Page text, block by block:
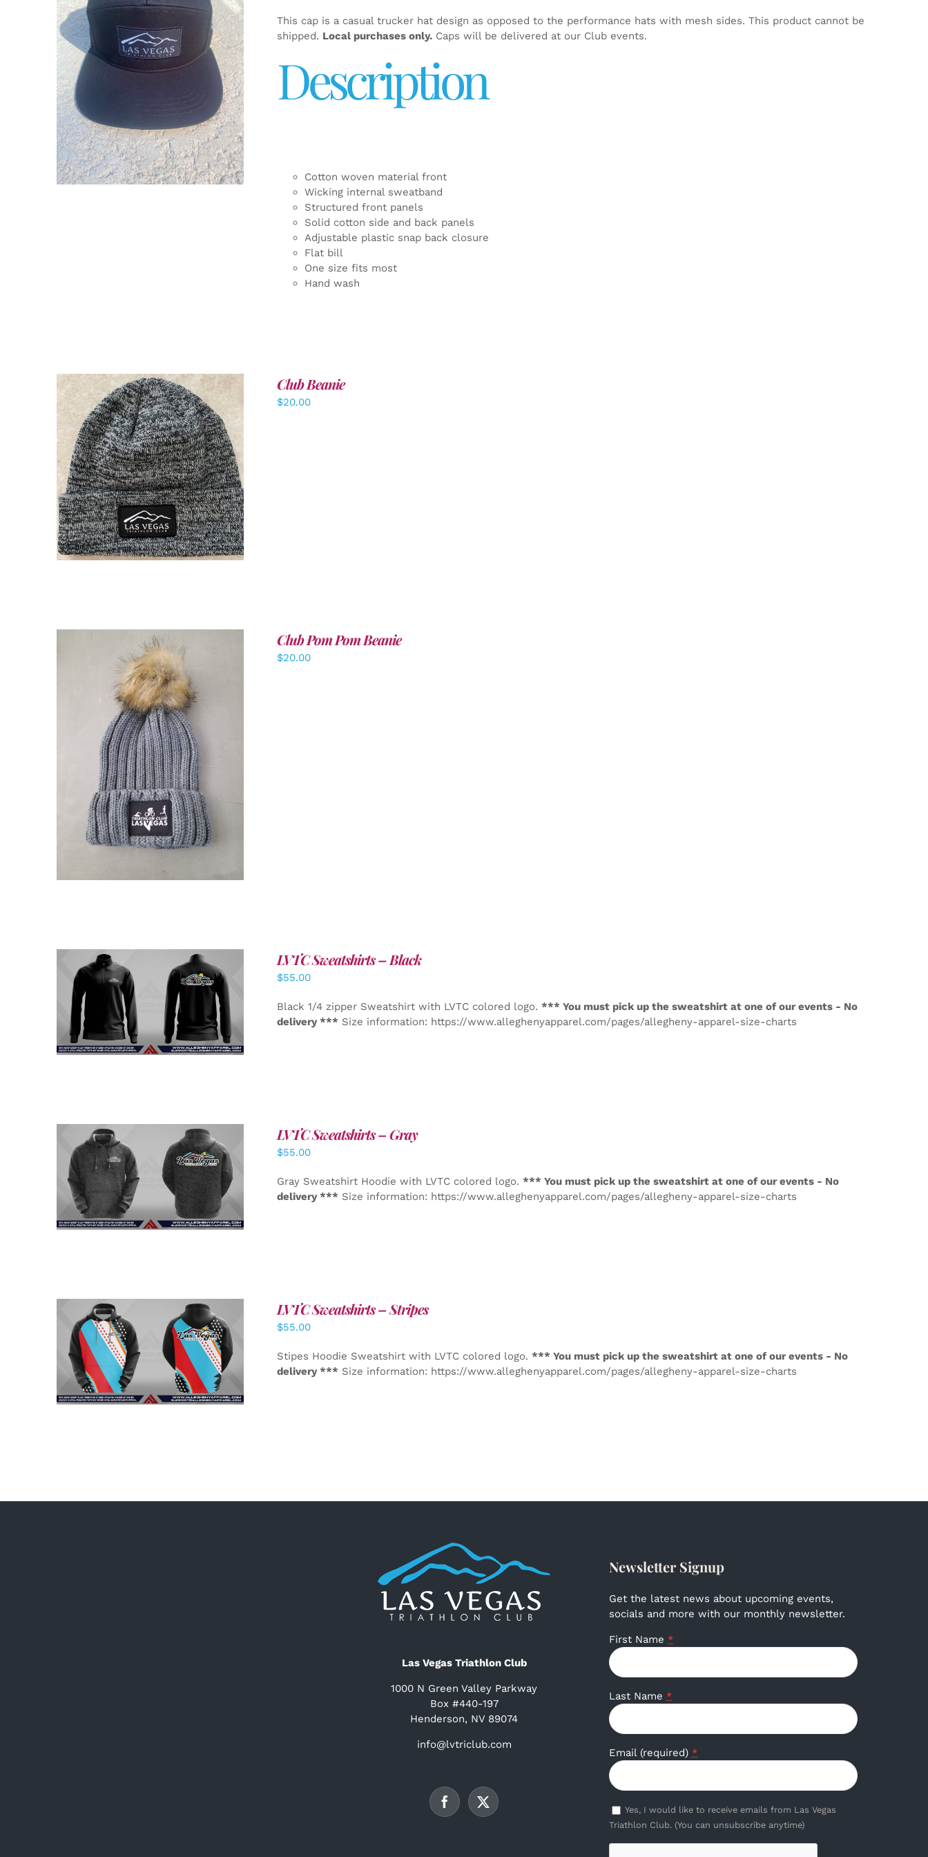
ADD TO CART / DETAILS
This cap is a casual trucker hat design as opposed to the performance hats with mesh sides. This product cannot be
shipped. Local purchases only.Caps will be delivered at our Club events.
Description
Cotton woven material front
Wicking internal sweatband
Structured front panels
Solid cotton side and back panels
Adjustable plastic snap back closure
Flat bill
One size fits most
Hand wash
ADD TO CART / DETAILS
Club Beanie
$20.00
ADD TO CART / DETAILS
Club Pom Pom Beanie
$20.00
DETAILS
LVTC Sweatshirts – Black
$55.00
Black 1/4 zipper Sweatshirt with LVTC colored logo. *** You must pick up the sweatshirt at one of our events - No
delivery *** Size information: https://www.alleghenyapparel.com/pages/allegheny-apparel-size-charts
DETAILS
LVTC Sweatshirts – Gray
$55.00
Gray Sweatshirt Hoodie with LVTC colored logo. *** You must pick up the sweatshirt at one of our events - No
delivery *** Size information: https://www.alleghenyapparel.com/pages/allegheny-apparel-size-charts
DETAILS
LVTC Sweatshirts – Stripes
$55.00
Stipes Hoodie Sweatshirt with LVTC colored logo. *** You must pick up the sweatshirt at one of our events - No
delivery *** Size information: https://www.alleghenyapparel.com/pages/allegheny-apparel-size-charts
Las Vegas Triathlon Club
1000 N Green Valley Parkway
Box #440-197
Henderson, NV 89074
info@lvtriclub.com
Newsletter Signup
Get the latest news about upcoming events,
socials and more with our monthly newsletter.
First Name *
Last Name *
Email (required) *
Yes, I would like to receive emails from Las Vegas
Triathlon Club. (You can unsubscribe anytime)